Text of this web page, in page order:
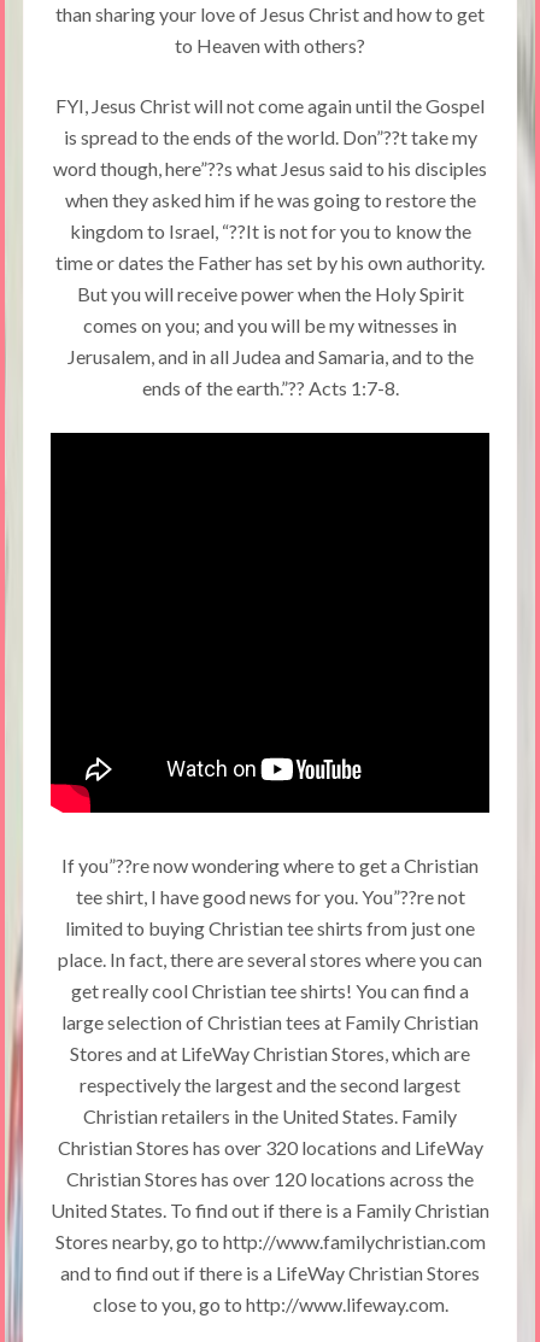
than sharing your love of Jesus Christ and how to get
to Heaven with others?
FYI, Jesus Christ will not come again until the Gospel
is spread to the ends of the world. Don”??t take my
word though, here”??s what Jesus said to his disciples
when they asked him if he was going to restore the
kingdom to Israel, “??It is not for you to know the
time or dates the Father has set by his own authority.
But you will receive power when the Holy Spirit
comes on you; and you will be my witnesses in
Jerusalem, and in all Judea and Samaria, and to the
ends of the earth.”?? Acts 1:7-8.
If you”??re now wondering where to get a Christian
tee shirt, I have good news for you. You”??re not
limited to buying Christian tee shirts from just one
place. In fact, there are several stores where you can
get really cool Christian tee shirts! You can find a
large selection of Christian tees at Family Christian
Stores and at LifeWay Christian Stores, which are
respectively the largest and the second largest
Christian retailers in the United States. Family
Christian Stores has over 320 locations and LifeWay
Christian Stores has over 120 locations across the
United States. To find out if there is a Family Christian
Stores nearby, go to http://www.familychristian.com
and to find out if there is a LifeWay Christian Stores
close to you, go to http://www.lifeway.com.